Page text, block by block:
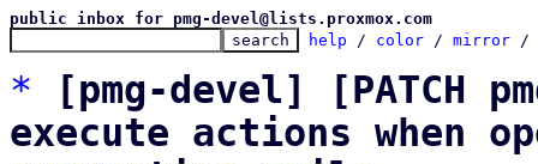
public inbox for pmg-devel@lists.proxmox.com
help / color / mirror /
*
[pmg-devel] [PATCH
execute actions when